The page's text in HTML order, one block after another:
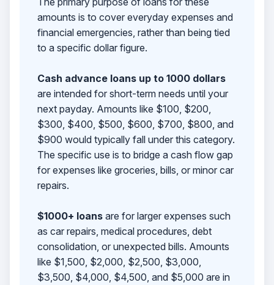
amounts is to cover everyday expenses and
financial emergencies, rather than being tied
to a specific dollar figure.
Cash advance loans up to 1000 dollars
are intended for short-term needs until your
next payday. Amounts like $100, $200,
$300, $400, $500, $600, $700, $800, and
$900 would typically fall under this category.
The specific use is to bridge a cash flow gap
for expenses like groceries, bills, or minor car
repairs.
$1000+ loansare for larger expenses such
as car repairs, medical procedures, debt
consolidation, or unexpected bills. Amounts
like $1,500, $2,000, $2,500, $3,000,
$3,500, $4,000, $4,500, and $5,000 are in